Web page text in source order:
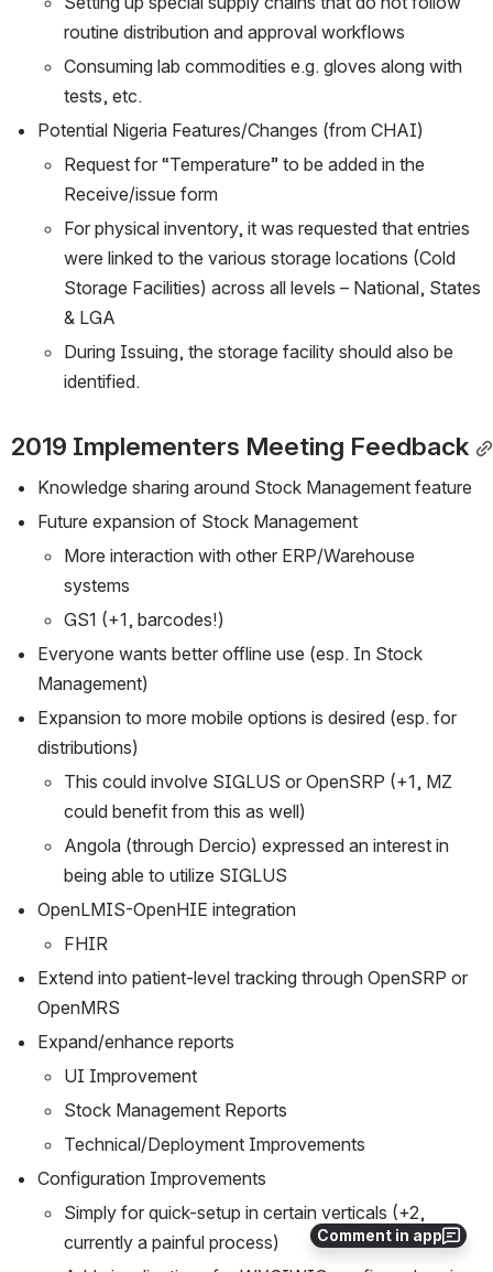
Comment in app
routine distribution and approval workflows
Consuming lab commodities e.g. gloves along with
tests, etc.
Potential Nigeria Features/Changes (from CHAI)
Request for “Temperature” to be added in the
Receive/issue form
For physical inventory, it was requested that entries
were linked to the various storage locations (Cold
Storage Facilities) across all levels – National, States
& LGA
During Issuing, the storage facility should also be
identified.
2019 Implementers Meeting Feedback
Knowledge sharing around Stock Management feature
Future expansion of Stock Management
More interaction with other ERP/Warehouse
systems
GS1 (+1, barcodes!)
Everyone wants better offline use (esp. In Stock
Management)
Expansion to more mobile options is desired (esp. for
distributions)
This could involve SIGLUS or OpenSRP (+1, MZ
could benefit from this as well)
Angola (through Dercio) expressed an interest in
being able to utilize SIGLUS
OpenLMIS-OpenHIE integration
FHIR
Extend into patient-level tracking through OpenSRP or
OpenMRS
Expand/enhance reports
UI Improvement
Stock Management Reports
Technical/Deployment Improvements
Configuration Improvements
Simply for quick-setup in certain verticals (+2,
currently a painful process)